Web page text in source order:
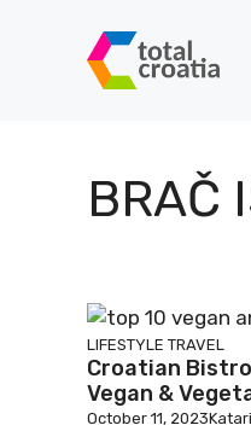
BRAČ
LIFESTYLE TRAVEL
Croatian Bistro
Vegan &
October 11, 2023